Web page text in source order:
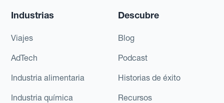
Industrias
Viajes
AdTech
Industria alimentaria
Industria química
Descubre
Blog
Podcast
Historias de éxito
Recursos